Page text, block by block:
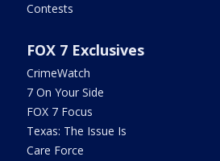
Contests
FOX 7 Exclusives
CrimeWatch
7 On Your Side
FOX 7 Focus
Texas: The Issue Is
Care Force